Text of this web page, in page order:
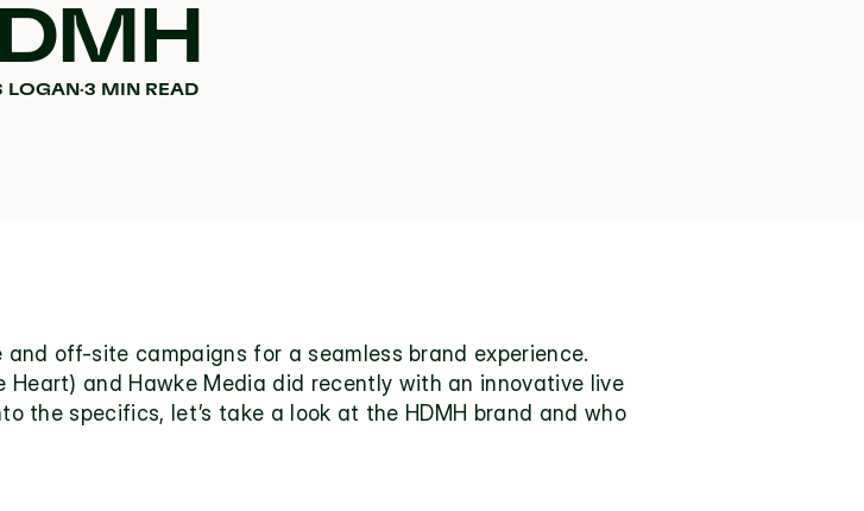
LOGAN·3 MIN READ
off-site campaigns for a seamless brand experience.
Heart) and Hawke Media did recently with an innovative live
the specifics, let’s take a look at the HDMH brand and who